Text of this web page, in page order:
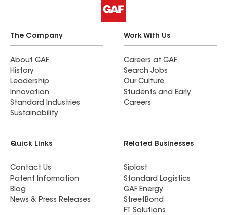
The Company
About GAF
History
Leadership
Innovation
Standard Industries
Sustainability
Work With Us
Careers at GAF
Search Jobs
Our Culture
Students and Early
Careers
Quick Links
Contact Us
Patent Information
Blog
News & Press Releases
Related Businesses
Siplast
Standard Logistics
GAF Energy
StreetBond
FT Solutions